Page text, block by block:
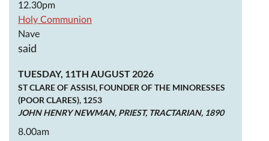
12.30pm
Holy Communion
Nave
said
TUESDAY, 11TH AUGUST 2026
ST CLARE OF ASSISI, FOUNDER OF THE MINORESSES
(POOR CLARES), 1253
JOHN HENRY NEWMAN, PRIEST, TRACTARIAN, 1890
8.00am